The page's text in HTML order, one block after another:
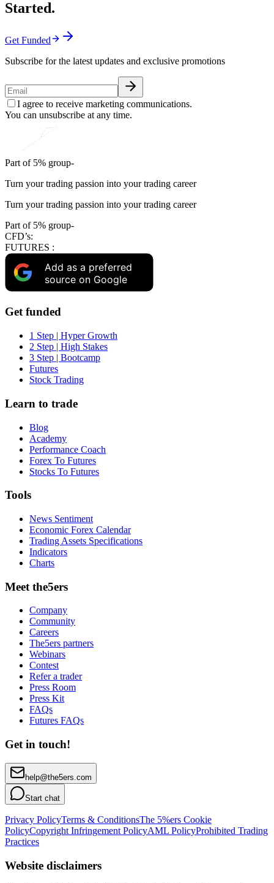
Started.
Get Funded
Subscribe for the latest updates and exclusive promotions
I agree to receive marketing communications.
You can unsubscribe at any time.
Part of 5% group-
Turn your trading passion into your trading career
Turn your trading passion into your trading career
Part of 5% group-
CFD’s:
FUTURES :
Add as a preferred
source on Google
Get funded
1 Step | Hyper Growth
2 Step | High Stakes
3 Step | Bootcamp
Futures
Stock Trading
Learn to trade
Blog
Academy
Performance Coach
Forex To Futures
Stocks To Futures
Tools
News Sentiment
Economic Forex Calendar
Trading Assets Specifications
Indicators
Charts
Meet the5ers
Company
Community
Careers
The5ers partners
Webinars
Contest
Refer a trader
Press Room
Press Kit
FAQs
Futures FAQs
Get in touch!
help@the5ers.com
Start chat
Privacy PolicyTerms & ConditionsThe 5%ers Cookie
PolicyCopyright Infringement PolicyAML PolicyProhibited Trading
Practices
Website disclaimers